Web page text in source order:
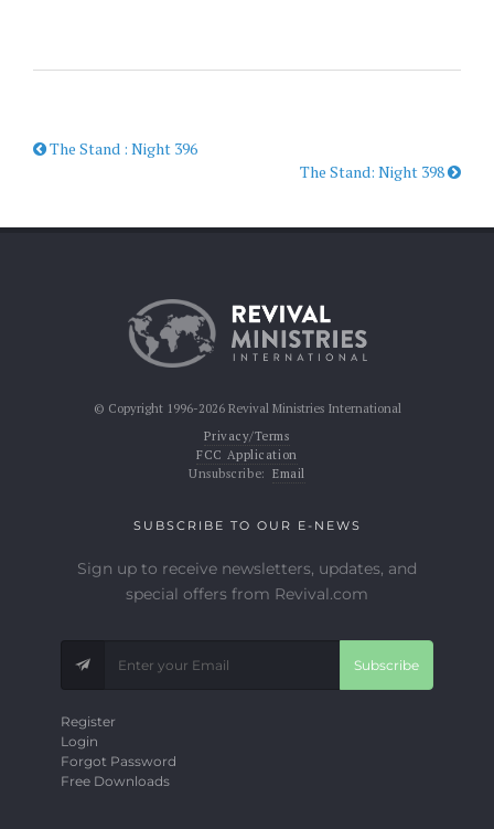
The Stand : Night 396
The Stand: Night 398
© Copyright 1996-2026 Revival Ministries International
Privacy/Terms
FCC Application
Unsubscribe: Email
SUBSCRIBE TO OUR E-NEWS
Sign up to receive newsletters, updates, and
special offers from Revival.com
Subscribe
Register
Login
Forgot Password
Free Downloads